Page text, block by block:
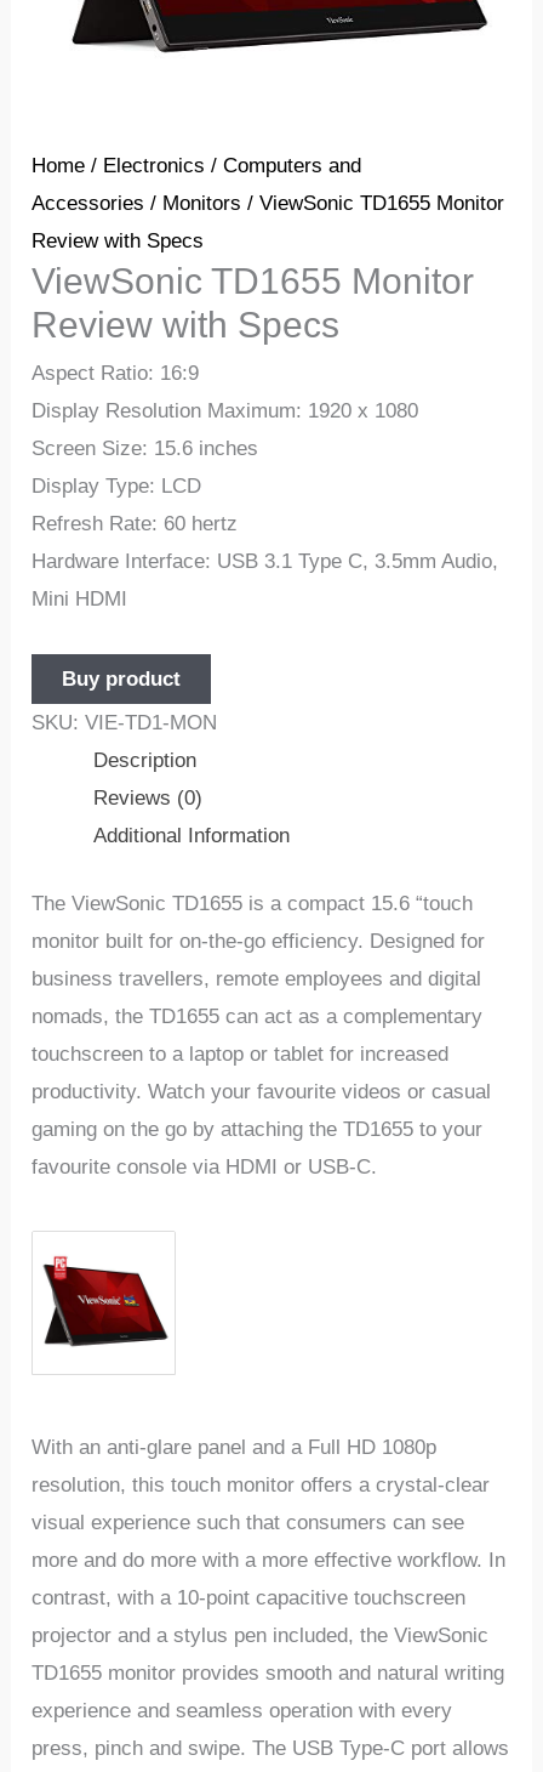
Home / Electronics /Computers and
Accessories / Monitors / ViewSonic TD1655 Monitor
Review with Specs
ViewSonic TD1655 Monitor
Review with Specs
Aspect Ratio: 16:9
Display Resolution Maximum: 1920 x 1080
Screen Size: 15.6 inches
Display Type: LCD
Refresh Rate: 60 hertz
Hardware Interface: USB 3.1 Type C, 3.5mm Audio,
Mini HDMI
Buy product
SKU:VIE-TD1-MON
Description
Reviews (0)
Additional Information
The ViewSonic TD1655 is a compact 15.6 “touch
monitor built for on-the-go efficiency. Designed for
business travellers, remote employees and digital
nomads, the TD1655 can act as a complementary
touchscreen to a laptop or tablet for increased
productivity. Watch your favourite videos or casual
gaming on the go by attaching the TD1655 to your
favourite console via HDMI or USB-C.
With an anti-glare panel and a Full HD 1080p
resolution, this touch monitor offers a crystal-clear
visual experience such that consumers can see
more and do more with a more effective workflow. In
contrast, with a 10-point capacitive touchscreen
projector and a stylus pen included, the ViewSonic
TD1655 monitor provides smooth and natural writing
experience and seamless operation with every
press, pinch and swipe. The USB Type-C port allows